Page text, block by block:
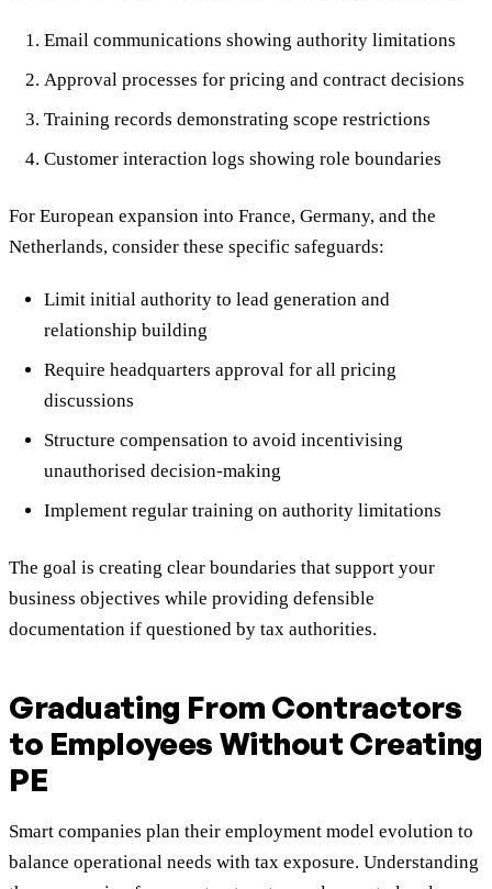
Email communications showing authority limitations
Approval processes for pricing and contract decisions
Training records demonstrating scope restrictions
Customer interaction logs showing role boundaries
For European expansion into France, Germany, and the
Netherlands, consider these specific safeguards:
Limit initial authority to lead generation and
relationship building
Require headquarters approval for all pricing
discussions
Structure compensation to avoid incentivising
unauthorised decision-making
Implement regular training on authority limitations
The goal is creating clear boundaries that support your
business objectives while providing defensible
documentation if questioned by tax authorities.
Graduating From Contractors
to Employees Without Creating
PE
Smart companies plan their employment model evolution to
balance operational needs with tax exposure. Understanding